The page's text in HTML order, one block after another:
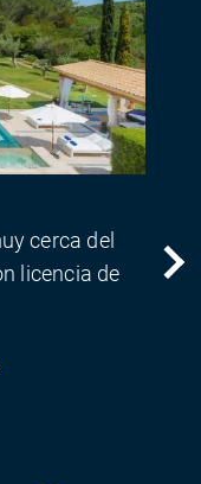
cerca del
licencia de